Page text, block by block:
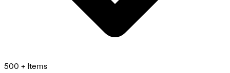
500 + Items